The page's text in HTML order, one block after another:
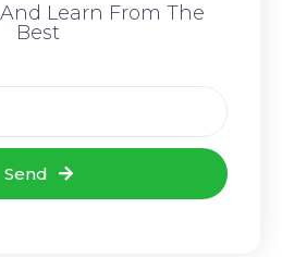
Learn From The
Best
Send